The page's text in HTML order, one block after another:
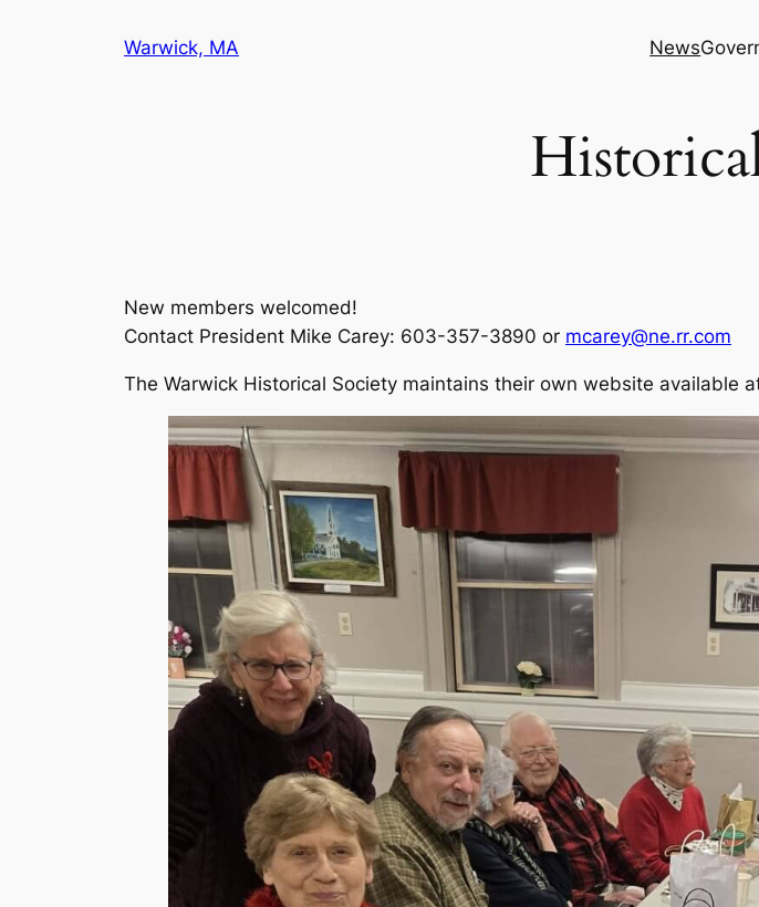
Warwick, MA News
New members welcomed!
Contact President Mike Carey: 603-357-3890 or mcarey@ne.rr.com
The Warwick Historical Society maintains their own website available